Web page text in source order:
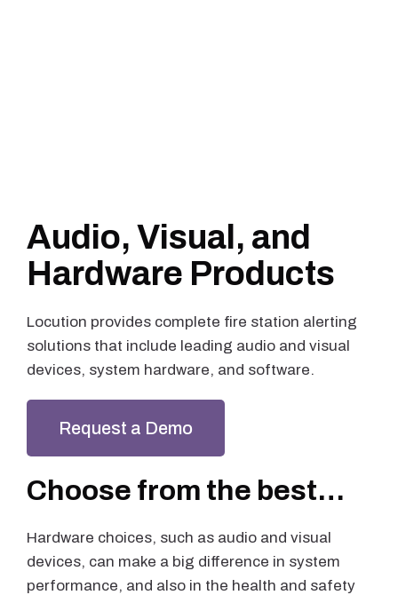
Audio, Visual, and
Hardware Products
Locution provides complete fire station alerting
solutions that include leading audio and visual
devices, system hardware, and software.
Request a Demo
Choose from the best…
Hardware choices, such as audio and visual
devices, can make a big difference in system
performance, and also in the health and safety